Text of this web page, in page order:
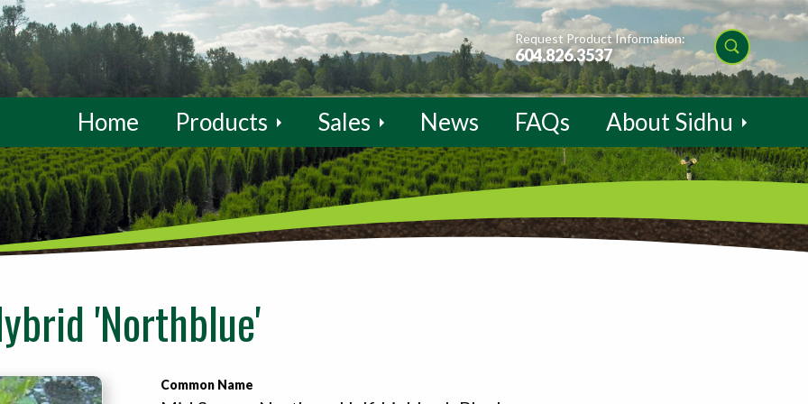
Request Product Information:
604.826.3537
Home Products Sales News FAQs About Sidhu
'Northblue'
Common Name